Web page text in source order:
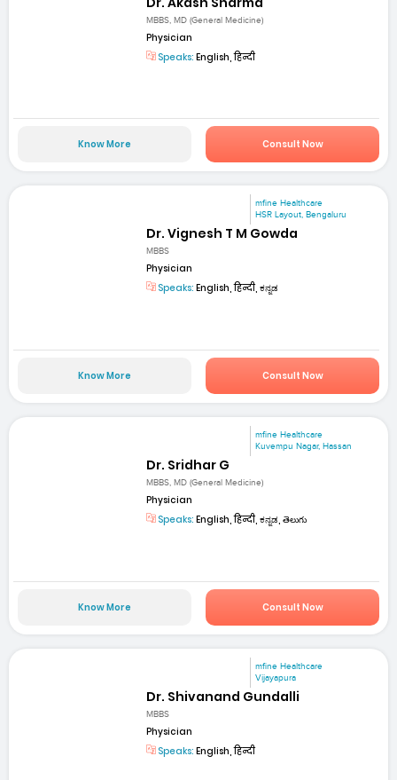
MBBS, MD (General Medicine)
Physician
Speaks: English, हिन्दी
Know More Consult Now
mfine Healthcare
HSR Layout, Bengaluru
Dr. Vignesh T M Gowda
MBBS
Physician
Speaks: English, हिन्दी, ಕನ್ನಡ
Know More Consult Now
mfine Healthcare
Kuvempu Nagar, Hassan
Dr. Sridhar G
MBBS, MD (General Medicine)
Physician
Speaks: English, हिन्दी, ಕನ್ನಡ, తెలుగు
Know More Consult Now
mfine Healthcare
Vijayapura
Dr. Shivanand Gundalli
MBBS
Physician
Speaks: English, हिन्दी